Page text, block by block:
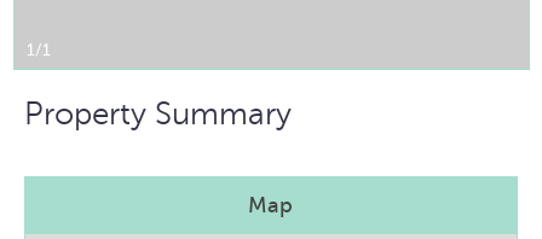
1/1
Property Summary
Map